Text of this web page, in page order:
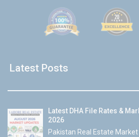
Latest Posts
Latest DHA File Rates &
2026
Pakistan Real Estate Market